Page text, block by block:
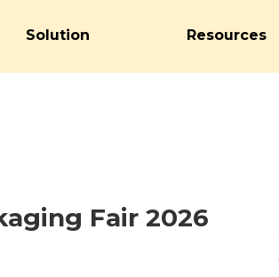
Solution Resources
Fair 2026